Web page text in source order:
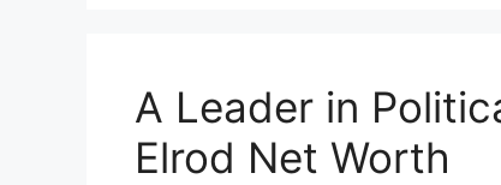
A Leader in
Elrod Net Worth